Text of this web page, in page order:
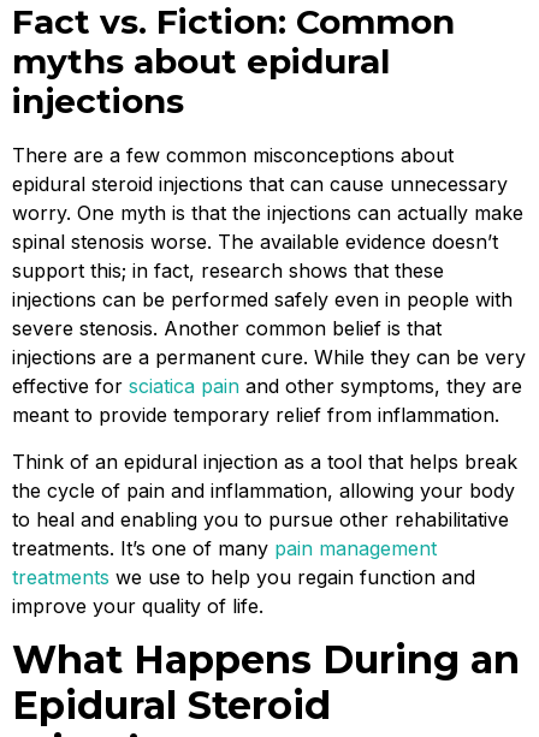
Fact vs. Fiction: Common
myths about epidural
injections
There are a few common misconceptions about
epidural steroid injections that can cause unnecessary
worry. One myth is that the injections can actually make
spinal stenosis worse. The available evidence doesn’t
support this; in fact, research shows that these
injections can be performed safely even in people with
severe stenosis. Another common belief is that
injections are a permanent cure. While they can be very
effective for sciatica pain and other symptoms, they are
meant to provide temporary relief from inflammation.
Think of an epidural injection as a tool that helps break
the cycle of pain and inflammation, allowing your body
to heal and enabling you to pursue other rehabilitative
treatments. It’s one of many pain management
treatments we use to help you regain function and
improve your quality of life.
What Happens During an
Epidural Steroid